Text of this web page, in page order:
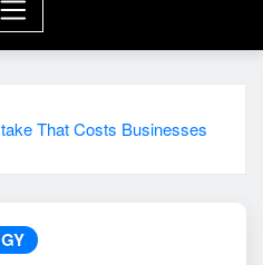
That Costs Businesses